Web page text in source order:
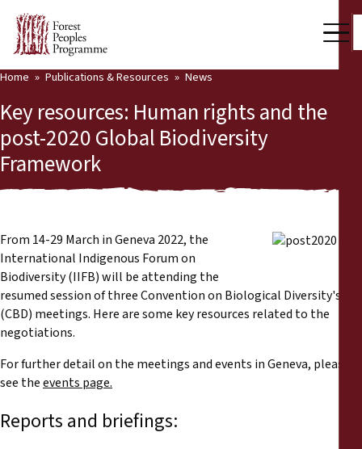
Who we are
Press Room
Our Work
Community Voices
Partners & Countries
Publications & Resources
Back
Publications & Resources
News
Reports
Press Releases
Home Publications & Resources News
Key resources: Human rights and the
post-2020 Global Biodiversity
Framework
From 14-29 March in Geneva 2022, the
International Indigenous Forum on
Biodiversity (IIFB) will be attending the
resumed session of three Convention on Biological Diversity's
(CBD) meetings. Here are some key resources related to the
negotiations.
For further detail on the meetings and events in Geneva, please
see theevents page.
Reports and briefings: